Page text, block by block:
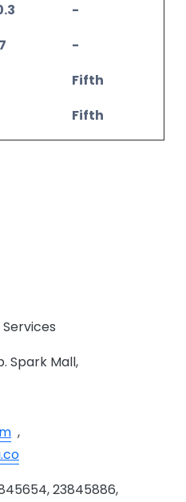
-
-
Fifth
Fifth
Spark Mall,
,
23845886,